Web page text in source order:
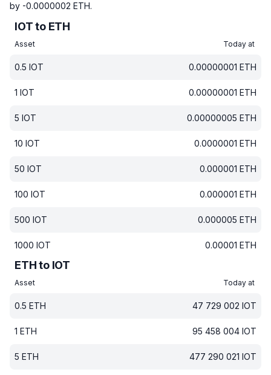
by -0.0000002 ETH.
IOT to ETH
Asset Today at
0.5 IOT 0.00000001 ETH
1 IOT 0.00000001 ETH
5 IOT 0.00000005 ETH
10 IOT 0.0000001 ETH
50 IOT 0.000001 ETH
100 IOT 0.000001 ETH
500 IOT 0.000005 ETH
1000 IOT 0.00001 ETH
ETH to IOT
Asset Today at
0.5 ETH 47 729 002 IOT
1 ETH 95 458 004 IOT
5 ETH 477 290 021 IOT